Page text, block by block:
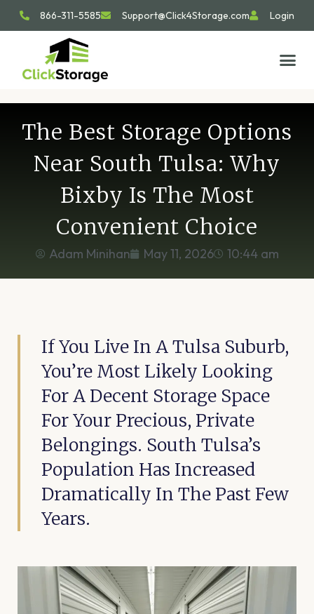
866-311-5585 Support@Click4Storage.com Login
The Best Storage Options
Near South Tulsa: Why
Bixby Is The Most
Convenient Choice
Adam Minihan May 11, 2026 10:44 am
If You Live In A Tulsa Suburb,
You’re Most Likely Looking
For A Decent Storage Space
For Your Precious, Private
Belongings. South Tulsa’s
Population Has Increased
Dramatically In The Past Few
Years.